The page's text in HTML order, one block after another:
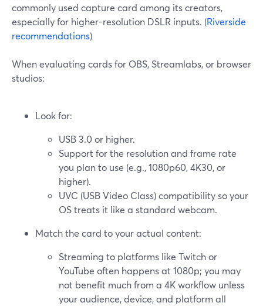
commonly used capture card among its creators,
especially for higher-resolution DSLR inputs. (Riverside
recommendations)
When evaluating cards for OBS, Streamlabs, or browser
studios:
Look for:
USB 3.0 or higher.
Support for the resolution and frame rate
you plan to use (e.g., 1080p60, 4K30, or
higher).
UVC (USB Video Class) compatibility so your
OS treats it like a standard webcam.
Match the card to your actual content:
Streaming to platforms like Twitch or
YouTube often happens at 1080p; you may
not benefit much from a 4K workflow unless
your audience, device, and platform all